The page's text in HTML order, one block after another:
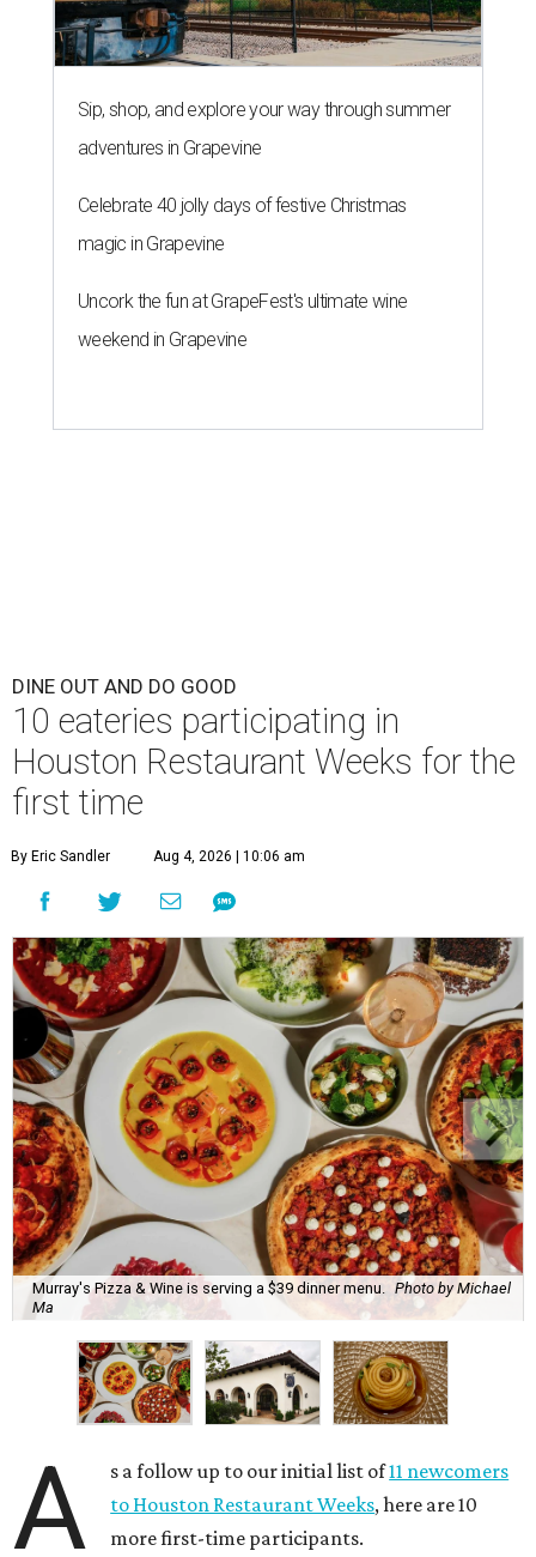
Sip, shop, and explore your way through summer
adventures in Grapevine
Celebrate 40 jolly days of festive Christmas
magic in Grapevine
Uncork the fun at GrapeFest's ultimate wine
weekend in Grapevine
DINE OUT AND DO GOOD
10 eateries participating in
Houston Restaurant Weeks for the
first time
By Eric Sandler Aug 4, 2026 | 10:06 am
Murray's Pizza & Wine is serving a $39 dinner menu. Photo by Michael
Ma
A s a follow up to our initial list of11 newcomers
to Houston Restaurant Weeks, here are 10
more first-time participants.